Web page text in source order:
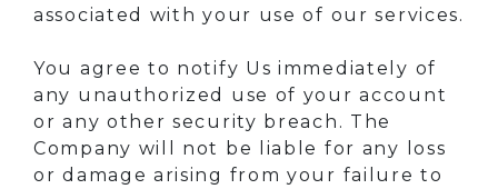
associated with your use of our services.
You agree to notify Us immediately of
any unauthorized use of your account
or any other security breach. The
Company will not be liable for any loss
or damage arising from your failure to